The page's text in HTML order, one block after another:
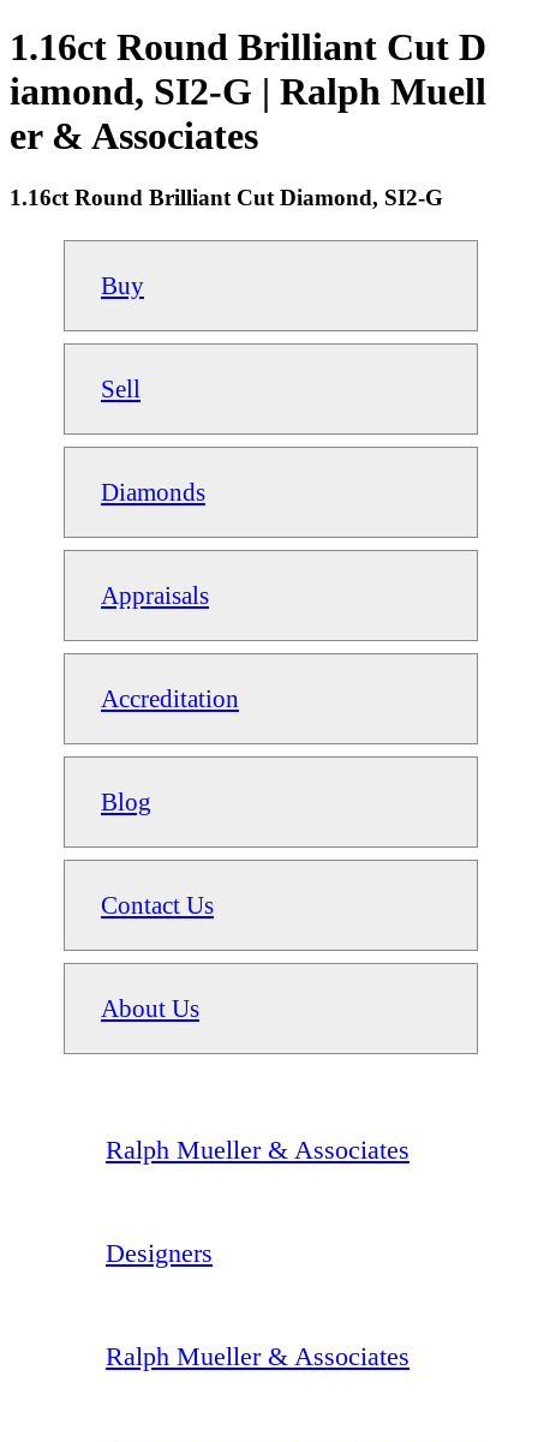
1.16ct Round Brilliant Cut D
iamond, SI2-G | Ralph Muell
er & Associates
1.16ct Round Brilliant Cut Diamond, SI2-G
Buy
Sell
Diamonds
Appraisals
Accreditation
Blog
Contact Us
About Us
Ralph Mueller & Associates
Designers
Ralph Mueller & Associates